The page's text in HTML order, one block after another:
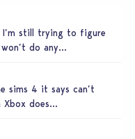
still trying to figure
do any…
sims 4 it says can’t
Xbox does…